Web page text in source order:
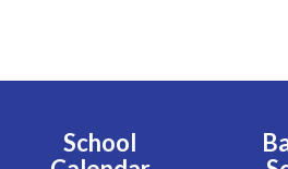
School